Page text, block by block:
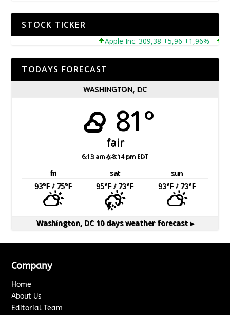
STOCK TICKER
Apple Inc. 309,38 +5,96 +1,96%
TODAYS FORECAST
WASHINGTON, DC
81°
fair
6:13 am 8:14 pm EDT
fri sat
sun
93°F/ 75°F 95°F/ 73°F 93°F/ 73°F
Washington, DC10 days weather forecast ▸
Company
Home
About Us
Editorial Team